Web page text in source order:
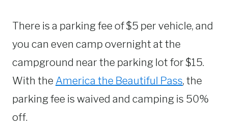
There is a parking fee of $5 per vehicle, and
you can even camp overnight at the
campground near the parking lot for $15.
With the America the Beautiful Pass, the
parking fee is waived and camping is 50%
off.